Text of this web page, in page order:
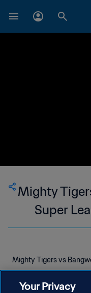
Mighty
Super
Mighty Tigers vs
Your Privacy